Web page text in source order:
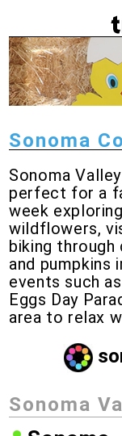
Sonoma
Sonoma
perfect for a
week
wildflowers,
biking through
and pumpkins
events such
Eggs Day
area to relax
Sonoma